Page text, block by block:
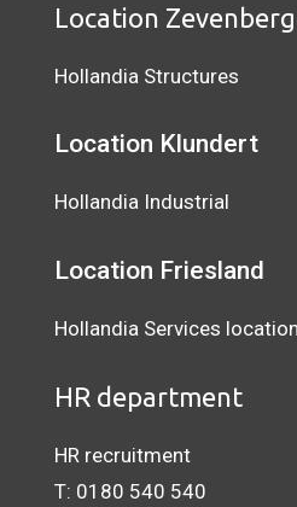
Location
Hollandia Structures
Location Klundert
Hollandia Industrial
Location Friesland
Hollandia Services
HR department
HR recruitment
T: 0180 540 540